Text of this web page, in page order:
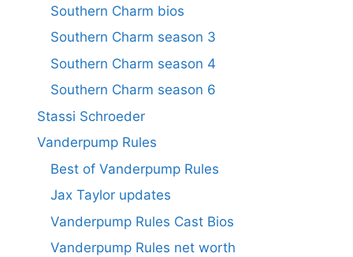
Southern Charm bios
Southern Charm season 3
Southern Charm season 4
Southern Charm season 6
Stassi Schroeder
Vanderpump Rules
Best of Vanderpump Rules
Jax Taylor updates
Vanderpump Rules Cast Bios
Vanderpump Rules net worth